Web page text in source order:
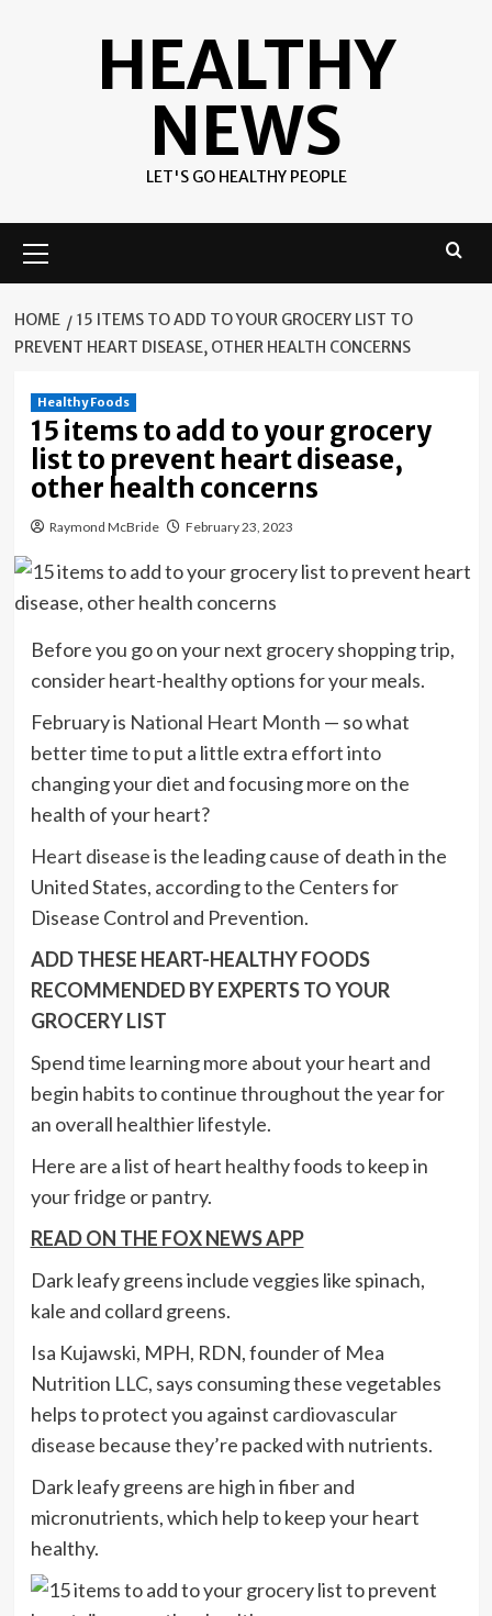
HEALTHY
NEWS
LET'S GO HEALTHY PEOPLE
Menu
HOME
15 ITEMS TO ADD TO YOUR GROCERY LIST TO
PREVENT HEART DISEASE, OTHER HEALTH CONCERNS
Healthy Foods
15 items to add to your grocery
list to prevent heart disease,
other health concerns
Raymond McBride February 23, 2023
Before you go on your next grocery shopping trip,
consider heart-healthy options for your meals.
February is National Heart Month — so what
better time to put a little extra effort into
changing your diet and focusing more on the
health of your heart?
Heart diseaseis the leading cause of death in the
United States, according to the Centers for
Disease Control and Prevention.
ADD THESE HEART-HEALTHY FOODS
RECOMMENDED BY EXPERTS TO YOUR
GROCERY LIST
Spend time learning more about your heart and
begin habits to continue throughout the year for
an overall healthier lifestyle.
Here are a list of heart healthy foods to keep in
your fridge or pantry.
READ ON THE FOX NEWS APP
Dark leafy greens include veggies like spinach,
kale and collard greens.
Isa Kujawski, MPH, RDN, founder of Mea
Nutrition LLC, says consuming these vegetables
helps to protect you against cardiovascular
disease because they’re packed with nutrients.
Dark leafy greens are high in fiber and
micronutrients, which help to keep your heart
healthy.